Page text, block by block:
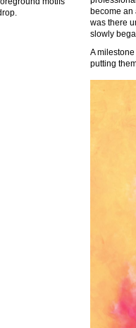
become an
was there
slowly
A
putting